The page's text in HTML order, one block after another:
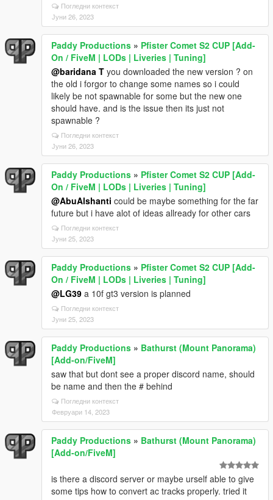
Погледни контекст
Јуни 26, 2023
Paddy Productions » Pfister Comet S2 CUP [Add-
On / FiveM | LODs | Liveries | Tuning]
@baridana T you downloaded the new version ? on
the old i forgor to change some names so i could
likely be not spawnable for some but the new one
should have. and is the issue then its just not
spawnable ?
Погледни контекст
Јуни 26, 2023
Paddy Productions » Pfister Comet S2 CUP [Add-
On / FiveM | LODs | Liveries | Tuning]
@AbuAlshanti could be maybe something for the far
future but i have alot of ideas allready for other cars
Погледни контекст
Јуни 25, 2023
Paddy Productions » Pfister Comet S2 CUP [Add-
On / FiveM | LODs | Liveries | Tuning]
@LG39 a 10f gt3 version is planned
Погледни контекст
Јуни 25, 2023
Paddy Productions » Bathurst (Mount Panorama)
[Add-on/FiveM]
saw that but dont see a proper discord name, should
be name and then the # behind
Погледни контекст
Февруари 14, 2023
Paddy Productions » Bathurst (Mount Panorama)
[Add-on/FiveM]
is there a discord server or maybe urself able to give
some tips how to convert ac tracks properly. tried it